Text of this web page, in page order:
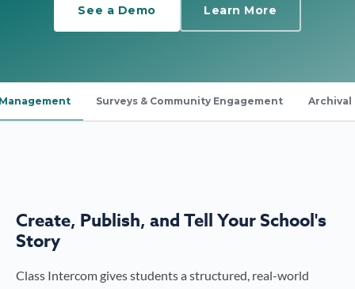
See a Demo Learn More
Surveys & Community Engagement Archival
Create, Publish, and Tell Your School's
Story
Class Intercom gives students a structured, real-world